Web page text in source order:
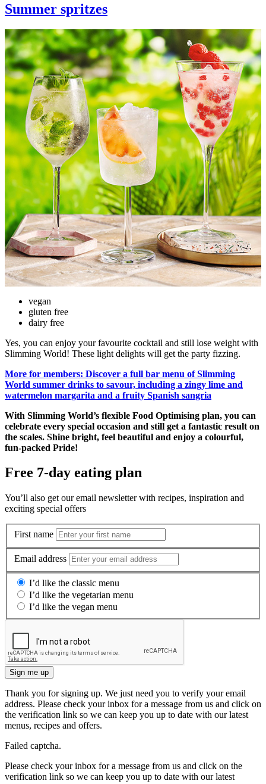
Summer spritzes
vegan
gluten free
dairy free
Yes, you can enjoy your favourite cocktail and still lose weight with
Slimming World! These light delights will get the party fizzing.
More for members: Discover a full bar menu of Slimming
World summer drinks to savour, including a zingy lime and
watermelon margarita and a fruity Spanish sangria
With Slimming World’s flexible Food Optimising plan, you can
celebrate every special occasion and still get a fantastic result on
the scales. Shine bright, feel beautiful and enjoy a colourful,
fun-packed Pride!
Free 7-day eating plan
You’ll also get our email newsletter with recipes, inspiration and
exciting special offers
First name
Email address
I’d like the classic menu
I’d like the vegetarian menu
I’d like the vegan menu
Sign me up
Thank you for signing up. We just need you to verify your email
address. Please check your inbox for a message from us and click on
the verification link so we can keep you up to date with our latest
menus, recipes and offers.
Failed captcha.
Please check your inbox for a message from us and click on the
verification link so we can keep you up to date with our latest